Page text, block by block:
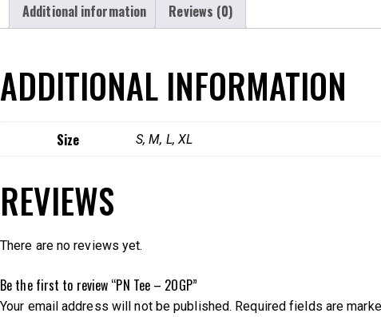
Additional information Reviews (0)
ADDITIONAL INFORMATION
Size S, M, L, XL
REVIEWS
There are no reviews yet.
Be the first to review “PN Tee – 2OGP”
Your email address will not be published. Required fields are